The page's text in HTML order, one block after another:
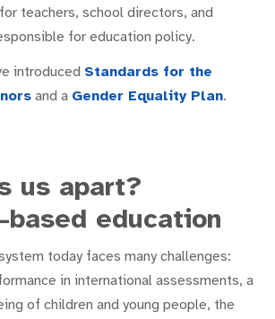
teachers, school directors, and
for education policy.
introduced Standards for the
and a Gender Equality Plan.
us apart?
based education
today faces many challenges:
in international assessments, a
of children and young people, the